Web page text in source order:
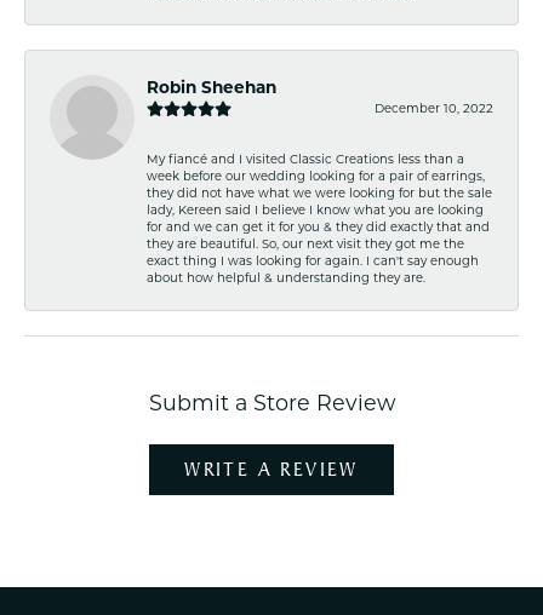
Robin Sheehan
December 10, 2022
My fiancé and I visited Classic Creations less than a
week before our wedding looking for a pair of earrings,
they did not have what we were looking for but the sale
lady, Kereen said I believe I know what you are looking
for and we can get it for you & they did exactly that and
they are beautiful. So, our next visit they got me the
exact thing I was looking for again. I can't say enough
about how helpful & understanding they are.
Submit a Store Review
WRITE A REVIEW